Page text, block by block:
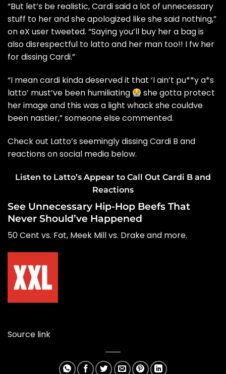
“But let’s be realistic, Cardi said a lot of unnecessary
stuff to her and she apologized like she said nothing,”
on eX user tweeted. “Saying you’ll buy her a bag is
also disrespectful to latto and her man too!! I fw her
for dissing Cardi.”
“I mean cardi kinda deserved it that ‘I ain’t pu**y a*s
latto’ must’ve been humiliating
she gotta protect
her image and this was a light whack she couldve
been nastier,” someone else commented.
Check out Latto’s seemingly dissing Cardi B and
reactions on social media below.
Listen to Latto’s Appear to Call Out Cardi B and
Reactions
See Unnecessary Hip-Hop Beefs That
Never Should’ve Happened
50 Cent vs. Fat, Meek Mill vs. Drake and more.
Source link